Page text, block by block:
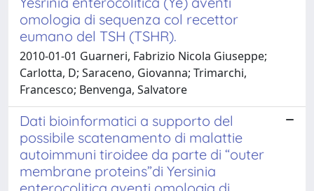
omologia di sequenza col recettor
eumano del TSH (TSHR).
2010-01-01 Guarneri, Fabrizio Nicola Giuseppe;
Carlotta, D; Saraceno, Giovanna; Trimarchi,
Francesco; Benvenga, Salvatore
Dati bioinformatici a supporto del
possibile scatenamento di malattie
autoimmuni tiroidee da parte di “outer
membrane proteins”di Yersinia